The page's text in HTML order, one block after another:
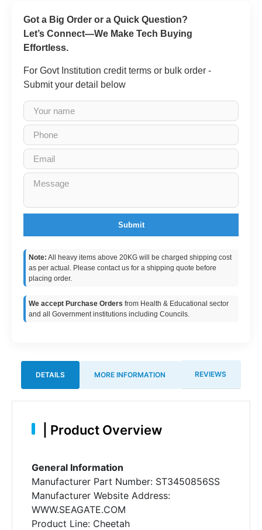
Got a Big Order or a Quick Question?
Let’s Connect—We Make Tech Buying
Effortless.
For Govt Institution credit terms or bulk order -
Submit your detail below
Submit
Note: All heavy items above 20KG will be charged shipping cost
as per actual. Please contact us for a shipping quote before
placing order.
We accept Purchase Orders from Health & Educational sector
and all Government institutions including Councils.
DETAILS MORE INFORMATION REVIEWS
Product Overview
General Information
Manufacturer Part Number: ST3450856SS
Manufacturer Website Address:
WWW.SEAGATE.COM
Product Line: Cheetah